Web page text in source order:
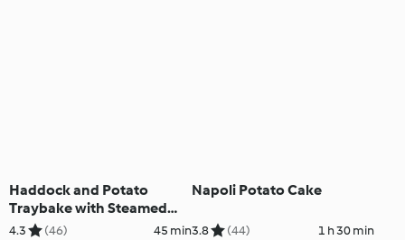
Haddock and Potato
Traybake with Steamed
Vegetables
4.3 (46) 45 min
Napoli Potato Cake
3.8 (44) 1 h 30 min